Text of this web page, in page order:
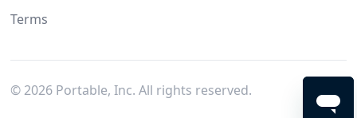
Terms
© 2026Portable, Inc. All rights reserved.